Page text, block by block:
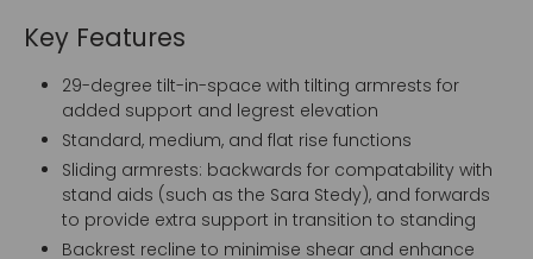
Key Features
29-degree tilt-in-space with tilting armrests for
added support and legrest elevation
Standard, medium, and flat rise functions
Sliding armrests: backwards for compatability with
stand aids (such as the Sara Stedy), and forwards
to provide extra support in transition to standing
Backrest recline to minimise shear and enhance